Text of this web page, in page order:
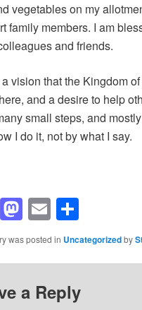
vegetables on my
family members. I am
and friends.
vision that the Kingdom
and a desire to help
small steps, and
I do it, not by what I say.
Mastodon
EmailShare
was posted in Uncategorizedby
a Reply